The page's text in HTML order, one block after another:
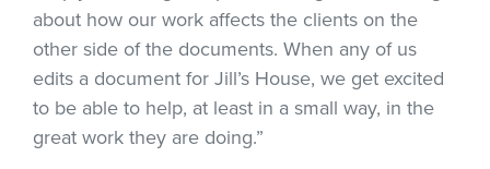
about how our work affects the clients on the
other side of the documents. When any of us
edits a document for Jill’s House, we get excited
to be able to help, at least in a small way, in the
great work they are doing.”